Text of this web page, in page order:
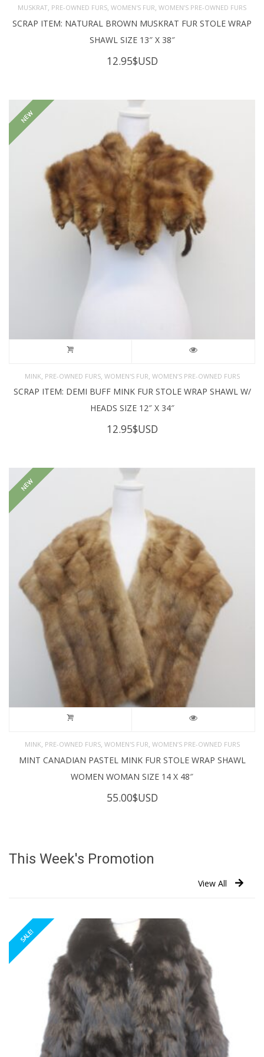
MUSKRAT PRE-OWNED FURS WOMEN'S FUR WOMEN’S PRE-OWNED FURS
SCRAP ITEM: NATURAL BROWN MUSKRAT FUR STOLE WRAP
SHAWL SIZE 13″ X 38″
12.95$USD
NEW
MINK PRE-OWNED FURS, WOMEN'S FUR WOMEN’S PRE-OWNED FURS
SCRAP ITEM: DEMI BUFF MINK FUR STOLE WRAP SHAWL W/
HEADS SIZE 12″ X 34″
12.95$USD
NEW
MINK, PRE-OWNED FURS, WOMEN'S FUR, WOMEN’S PRE-OWNED FURS
MINT CANADIAN PASTEL MINK FUR STOLE WRAP SHAWL
WOMEN WOMAN SIZE 14 X 48″
55.00$USD
This Week's Promotion
View All
SALE!